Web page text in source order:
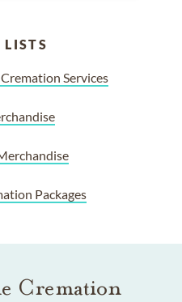
LISTS
Services
Packages
Cremation